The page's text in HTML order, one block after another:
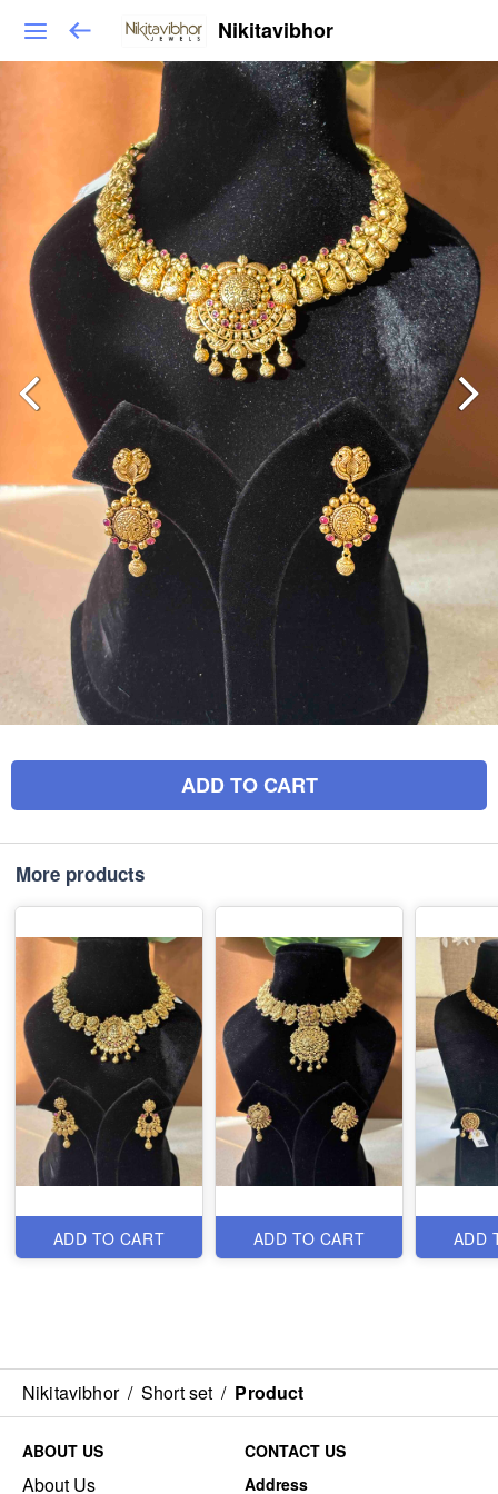
Nikitavibhor
ADD TO CART
More products
ADD TO CART ADD TO CART ADD
Nikitavibhor / Short set / Product
ABOUT US
About Us
CONTACT US
Address